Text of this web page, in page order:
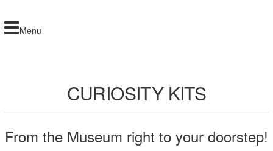
Menu
CURIOSITY KITS
From the Museum right to your doorstep!